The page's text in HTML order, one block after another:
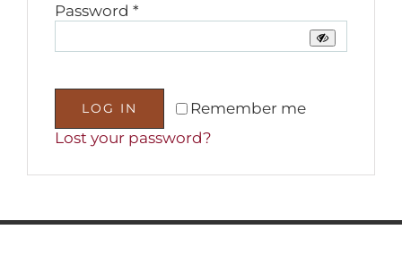
Password *
Remember me
LOG IN
Lost your password?